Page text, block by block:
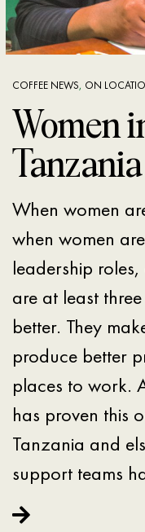
COFFEE NEWS, ON
Women
When women
when women
leadership
are at least
better. They
produce better
places to work.
has proven this
Tanzania and
support teams